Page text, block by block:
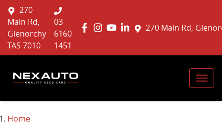
270 Main Rd,
270
Main Rd,
Glenorchy
TAS 7010
03
6160
1451
Home